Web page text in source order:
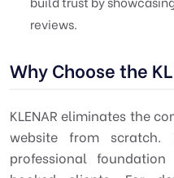
reviews.
Why Choose the
KLENAR eliminates the
website from scratch.
professional